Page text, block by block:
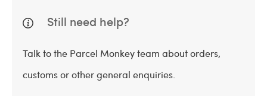
Still need help?
Talk to the Parcel Monkey team about orders,
customs or other general enquiries.